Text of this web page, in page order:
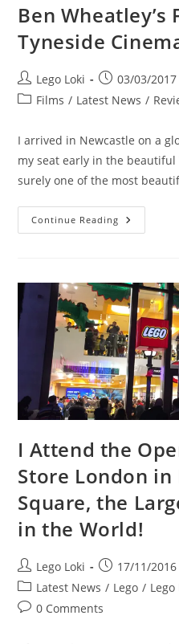
Ben Wheatley’s
Tyneside
Post
author:
Lego Loki
Post
published:
03/03/2017
PostFilms / Latest News /
I arrived in Newcastle on a
my seat early in the beautiful
surely one of the most
Continue Reading Ben
Wheatley’s
Tyneside
Cinema
I Attend the
Store London in
Square, the
in the World!
Post
author:
Lego Loki
Post
published:
17/11/2016
Post
category:
Latest News / Lego / Lego
Post0 Comments